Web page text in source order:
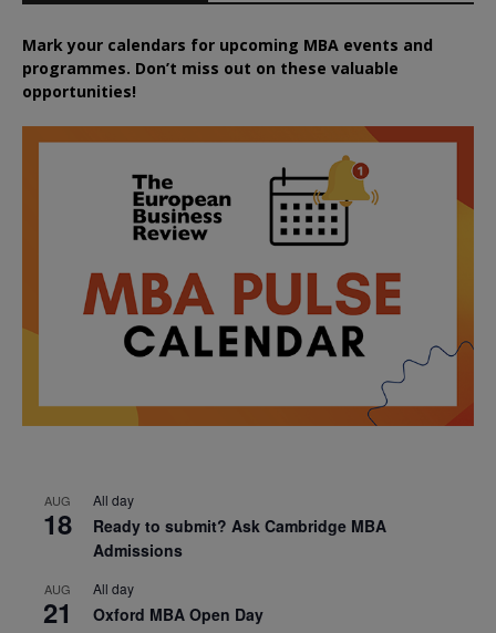
Mark your calendars for upcoming MBA events and
programmes. Don’t miss out on these valuable
opportunities!
AUG
18
All day
Ready to submit? Ask Cambridge MBA
Admissions
AUG
21
All day
Oxford MBA Open Day